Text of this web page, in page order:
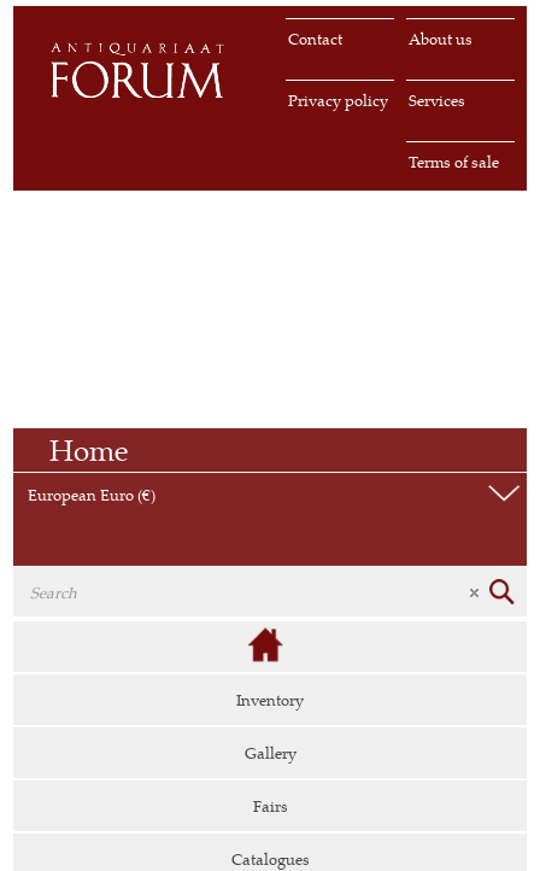
About us
Contact
Services
Privacy policy
Terms of sale
Home
European Euro (€)
Inventory
Gallery
Fairs
Catalogues